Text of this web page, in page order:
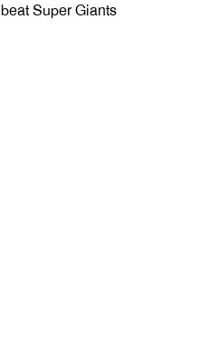
beat Super Giants